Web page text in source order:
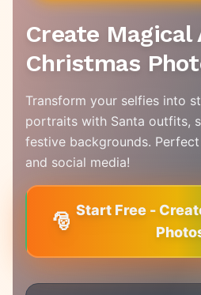
Create Magical
Christmas
Transform your selfies into
portraits with Santa outfits,
festive backgrounds.
and social media!
🎅 Start Free -